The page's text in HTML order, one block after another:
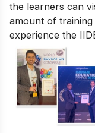
the learners can
amount of training
experience the